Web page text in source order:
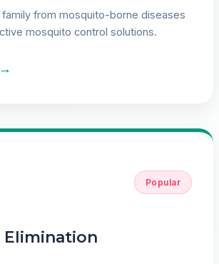
from mosquito-borne diseases
mosquito control solutions.
→
Popular
Elimination